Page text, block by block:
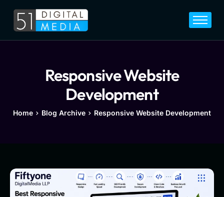
Home
Career
Responsive Website
Development
Home Blog Archive Responsive Website Development